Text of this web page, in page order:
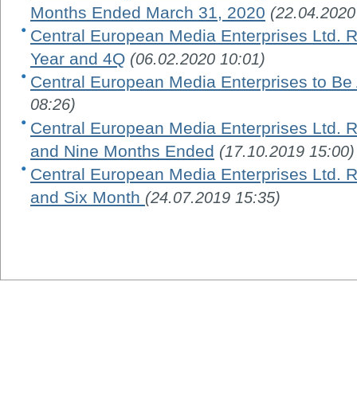
Months Ended March 31, 2020
Central European Media Enterprises Ltd.
Year and 4Q (06.02.2020 10:01)
Central European Media Enterprises to
08:26)
Central European Media Enterprises Ltd.
and Nine Months Ended (17.10.2019 15:00)
Central European Media Enterprises Ltd.
and Six Month (24.07.2019 15:35)